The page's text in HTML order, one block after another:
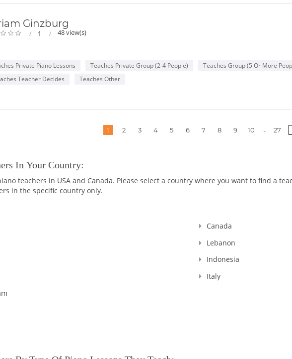
Ginzburg
1 48 view(s)
Private Piano Lessons Teaches Private Group (2-4 People) Teaches Group (5 Or More
Teacher Decides
Teaches Other
1 2 3 4 5 6 7 8 9 10
More27
In Your Country:
teachers in USA and Canada. Please select a country where you want to find a
in the specific country only.
Canada
Lebanon
Indonesia
Italy